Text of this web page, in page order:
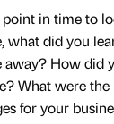
point in time to
what did you
away? How did
What were the
for your